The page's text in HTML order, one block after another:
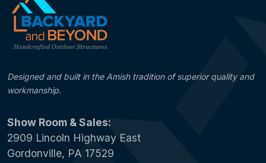
Designed and built in the Amish tradition of superior quality and
workmanship.
Show Room & Sales:
2909 Lincoln Highway East
Gordonville, PA 17529